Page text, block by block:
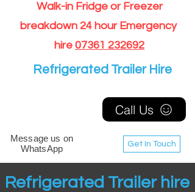
Walk-in Fridge or Freezer
breakdown 24 hour Emergency
hire 07361 232692
Get In Touch
Message us on
WhatsApp
Call Us
Refrigerated Trailer Hire
Refrigerated Trailer hire